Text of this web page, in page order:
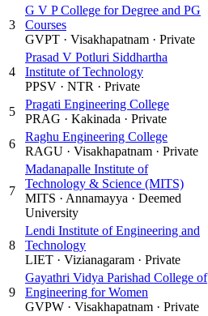
3
G V P College for Degree and PG
Courses
GVPT · Visakhapatnam · Private
4
Prasad V Potluri Siddhartha
Institute of Technology
PPSV · NTR · Private
5
Pragati Engineering College
PRAG · Kakinada · Private
6
Raghu Engineering College
RAGU · Visakhapatnam · Private
7
Madanapalle Institute of
Technology & Science (MITS)
MITS · Annamayya · Deemed
University
8
Lendi Institute of Engineering and
Technology
LIET · Vizianagaram · Private
9
Gayathri Vidya Parishad College of
Engineering for Women
GVPW · Visakhapatnam · Private